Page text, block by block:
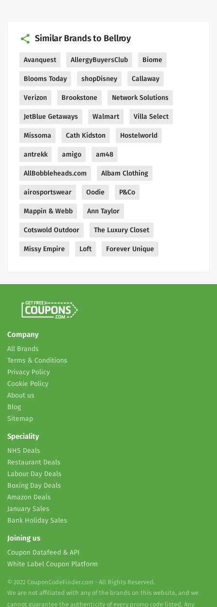
Similar Brands to Bellroy
Avanquest AllergyBuyersClub Biome
Blooms Today shopDisney Callaway
Verizon Brookstone Network Solutions
JetBlue Getaways Walmart Villa Select
Missoma Cath Kidston Hostelworld
antrekk amigo am48
AllBobbleheads.com Albam Clothing
airosportswear Oodie P&Co
Mappin & Webb Ann Taylor
Cotswold Outdoor The Luxury Closet
Missy Empire Loft Forever Unique
Company
All Brands
Terms & Conditions
Privacy Policy
Cookie Policy
About us
Blog
Sitemap
Speciality
NHS Deals
Restaurant Deals
Labour Day Deals
Boxing Day Deals
Amazon Deals
January Sales
Bank Holiday Sales
Joining us
Coupon Datafeed & API
White Label Coupon Platform
© 2022 CouponCodeFinder.com - All Rights Reserved.
We are not affiliated with any of the brands on this website, and we
cannot guarantee the authenticity of every promo code listed. Any